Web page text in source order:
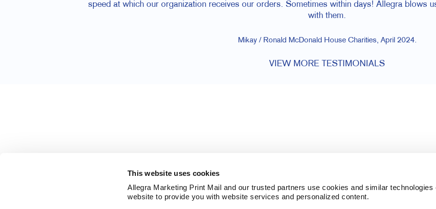
This website uses cookies
Allegra Marketing Print Mail and our trusted partners use cookies and similar technologies
website to provide you with website services and personalized content.
speed at which our organization receives our orders. Sometimes within days! Allegra blows
with them.
Mikay / Ronald McDonald House Charities, April 2024.
VIEW MORE TESTIMONIALS